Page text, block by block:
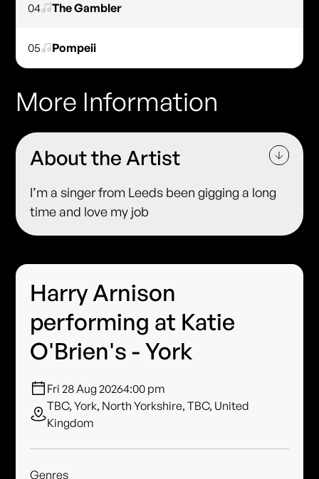
04 The Gambler
05 Pompeii
More Information
About the Artist
I’m a singer from Leeds been gigging a long
time and love my job
Harry Arnison
performing at Katie
O'Brien's - York
Fri 28 Aug 20264:00 pm
TBC, York, North Yorkshire, TBC, United
Kingdom
Genres